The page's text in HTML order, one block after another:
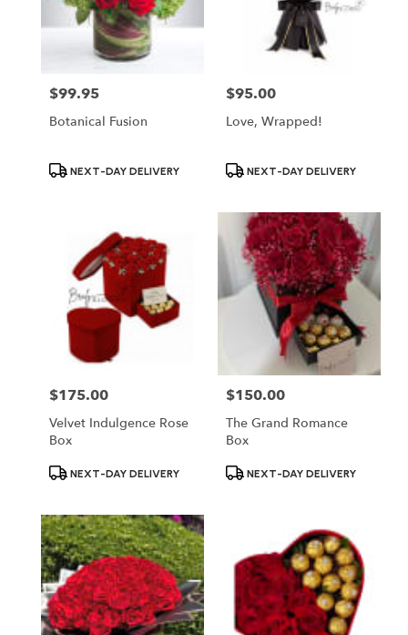
Price:
$99.95
Botanical Fusion
ProductNEXT-DAY DELIVERY
Price:
$95.00
Love, Wrapped!
ProductNEXT-DAY DELIVERY
Price:
$175.00
Velvet Indulgence Rose
Box
ProductNEXT-DAY DELIVERY
Price:
$150.00
The Grand Romance
Box
ProductNEXT-DAY DELIVERY